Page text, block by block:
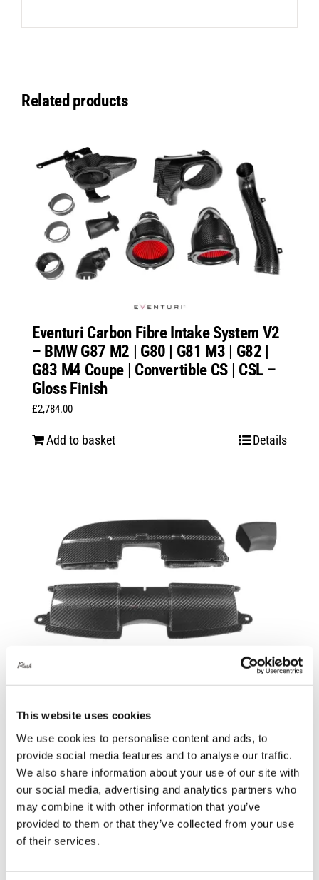
This website uses cookies
We use cookies to personalise content and ads, to
provide social media features and to analyse our traffic.
We also share information about your use of our site with
our social media, advertising and analytics partners who
may combine it with other information that you’ve
provided to them or that they’ve collected from your use
of their services.
Related products
Eventuri Carbon Fibre Intake System V2
– BMW G87 M2 | G80 | G81 M3 | G82 |
G83 M4 Coupe | Convertible CS | CSL –
Gloss Finish
£2,784.00
Add to basket Details
BMW 3 Series E90 | E92 | E93 M3 –
Gloss Finish
£690.00
Add to basket Details